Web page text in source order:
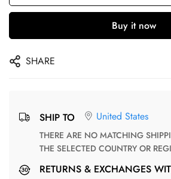
Buy it now
SHARE
SHIP TO United States
THERE ARE NO MATCHING SHIPPING METHODS FOR
THE SELECTED COUNTRY OR
RETURNS & EXCHANGES